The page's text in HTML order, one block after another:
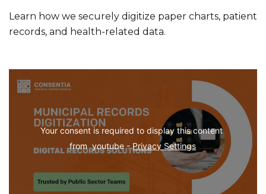
Learn how we securely digitize paper charts, patient
records, and health-related data.
Your consent is required to display this content
from  youtube - Privacy Settings